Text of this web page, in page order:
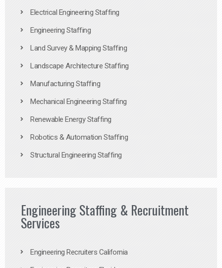
Electrical Engineering Staffing
Engineering Staffing
Land Survey & Mapping Staffing
Landscape Architecture Staffing
Manufacturing Staffing
Mechanical Engineering Staffing
Renewable Energy Staffing
Robotics & Automation Staffing
Structural Engineering Staffing
Engineering Staffing & Recruitment
Services
Engineering Recruiters California